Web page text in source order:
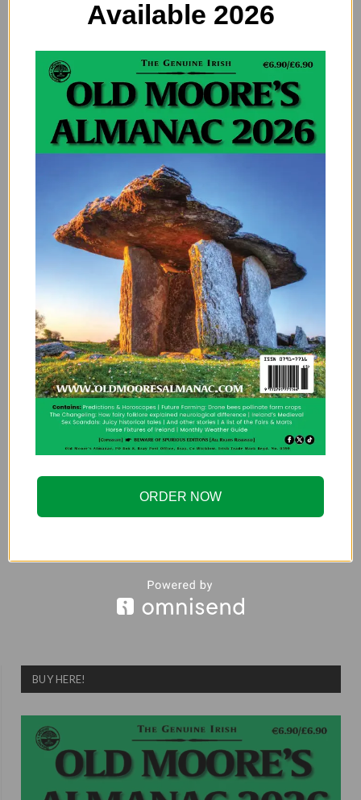
Saturn’s Hexagon: What Is
the Strange Formation at
Saturn’s North Pole?
Strawberry Moon: The
Astrological Meaning of
June’s Full Moon
NEXT ARTICLE
An Irishman Behind
Bars – Episode 2:
Paddy Armstrong and
the Guildford Four
BUY HERE!
Available 2026
ORDER NOW